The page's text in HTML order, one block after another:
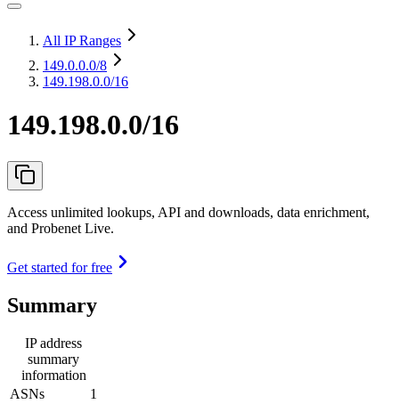
All IP Ranges
149.0.0.0/8
149.198.0.0/16
149.198.0.0/16
Access unlimited lookups, API and downloads, data enrichment,
and Probenet Live.
Get started for free
Summary
IP address
summary
information
ASNs
1